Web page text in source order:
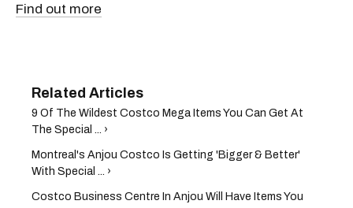
Find out more
9 Of The Wildest Costco Mega Items You Can Get At
The Special ... ›
Montreal's Anjou Costco Is Getting 'Bigger & Better'
With Special ... ›
Costco Business Centre In Anjou Will Have Items You